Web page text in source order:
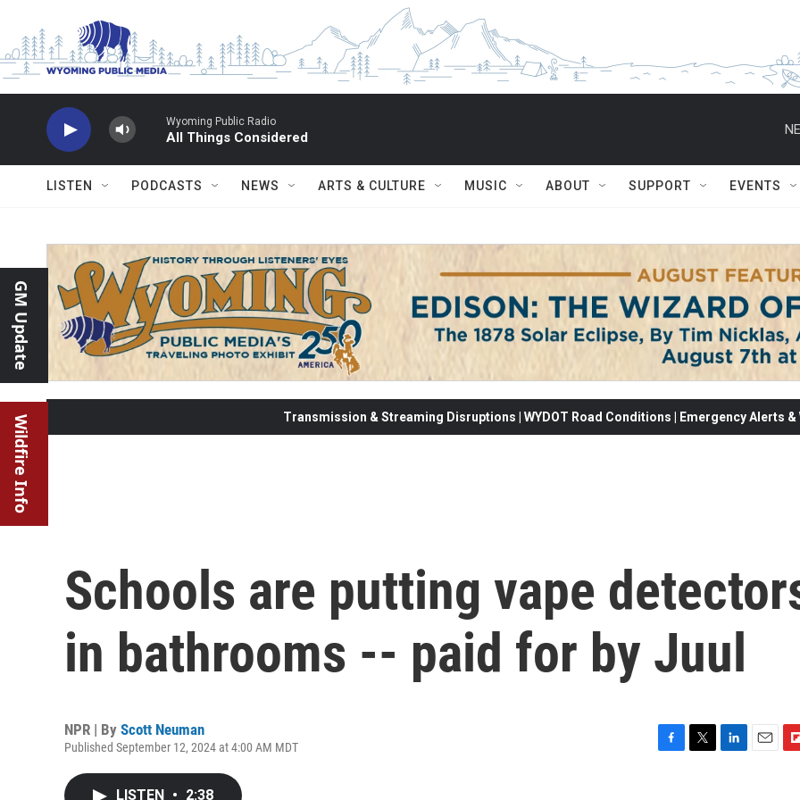
Wyoming Public Radio
All Things Considered
LISTEN PODCASTS NEWS ARTS & CULTURE MUSIC ABOUT SUPPORT EVENTS
GM Update
Wildfire Info Transmission & Streaming Disruptions | WYDOT Road Conditions | Emergency Alerts
Schools are putting vape
in bathrooms -- paid for by Juul
NPR | By Scott Neuman
Published September 12, 2024 at 4:00 AM MDT
LISTEN • 2:38